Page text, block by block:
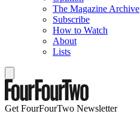
The Magazine Archive
Subscribe
How to Watch
About
Lists
Get FourFourTwo Newsletter